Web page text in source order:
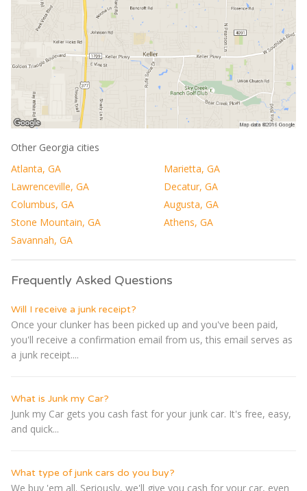
Other Georgia cities
Atlanta, GA
Marietta, GA
Lawrenceville, GA
Decatur, GA
Columbus, GA
Augusta, GA
Stone Mountain, GA
Athens, GA
Savannah, GA
Frequently Asked Questions
Will I receive a junk receipt?
Once your clunker has been picked up and you've been paid,
you'll receive a confirmation email from us, this email serves as
a junk receipt....
What is Junk my Car?
Junk my Car gets you cash fast for your junk car. It's free, easy,
and quick...
What type of junk cars do you buy?
We buy 'em all. Seriously, we'll give you cash for your car, even